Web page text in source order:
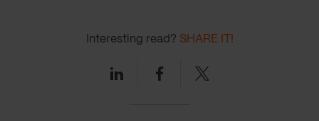
Interesting read? SHARE IT!
LinkedinFacebookTwitter